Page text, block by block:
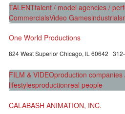
TALENTtalent / model agencies /
CommercialsVideo Gamesindustrials
One World Productions
824 West Superior Chicago, IL 60642
FILM & VIDEOproduction companies
lifestylesproductionreal people
CALABASH ANIMATION, INC.